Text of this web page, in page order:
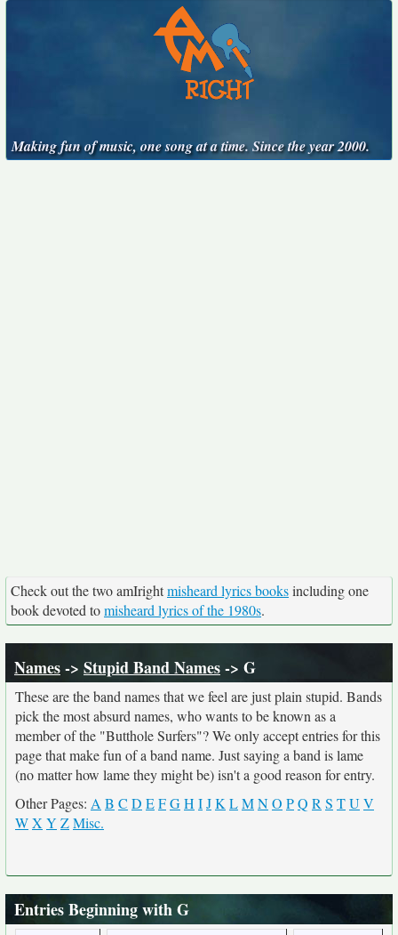
Making fun of music, one song at a time. Since the year 2000.
Check out the two amIrightmisheard lyrics booksincluding one
book devoted tomisheard lyrics of the 1980s.
Names-> Stupid Band Names-> G
These are the band names that we feel are just plain stupid. Bands
pick the most absurd names, who wants to be known as a
member of the "Butthole Surfers"? We only accept entries for this
page that make fun of a band name. Just saying a band is lame
(no matter how lame they might be) isn't a good reason for entry.
Other Pages: A B C D EFGH IJK LMNO PQ R S TU V
WX Y ZMisc.
Entries Beginning with G